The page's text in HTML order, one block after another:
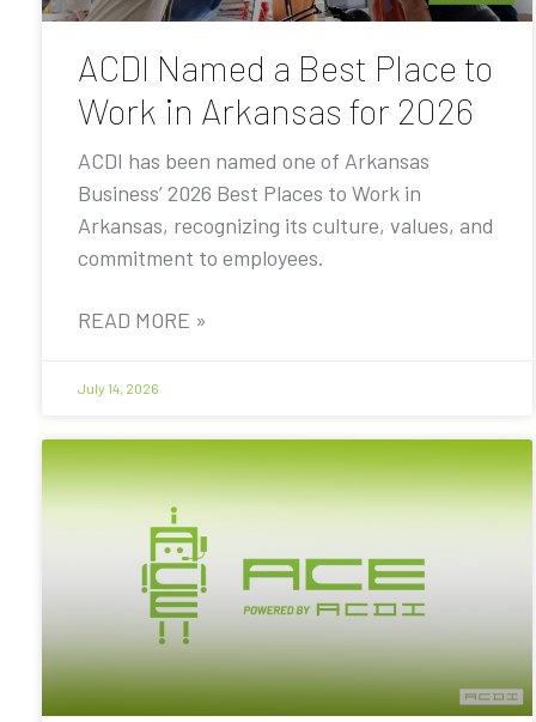
ACDI Named a Best Place to
Work in Arkansas for 2026
ACDI has been named one of Arkansas
Business’ 2026 Best Places to Work in
Arkansas, recognizing its culture, values, and
commitment to employees.
READ MORE »
July 14, 2026